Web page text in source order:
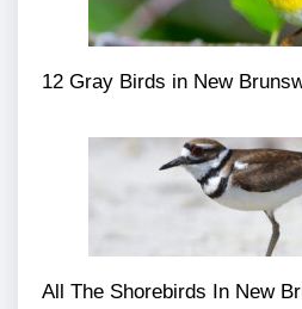
12 Gray Birds in New
All The Shorebirds In New